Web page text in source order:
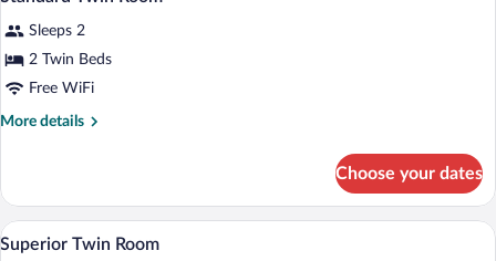
photos
for
Standard
Twin
Sleeps 2
2 Twin Beds
Free WiFi
More details
More
Twin
Room
Choose your dates
View
A hotel room with a large bed, bedside
2
Superior Twin Room